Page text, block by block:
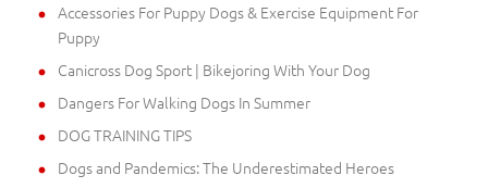
Accessories For Puppy Dogs & Exercise Equipment For
Puppy
Canicross Dog Sport | Bikejoring With Your Dog
Dangers For Walking Dogs In Summer
DOG TRAINING TIPS
Dogs and Pandemics: The Underestimated Heroes